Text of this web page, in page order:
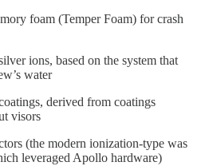
foam (Temper Foam) for crash
ions, based on the system that
water
derived from coatings
visors
(the modern ionization-type was
leveraged Apollo hardware)